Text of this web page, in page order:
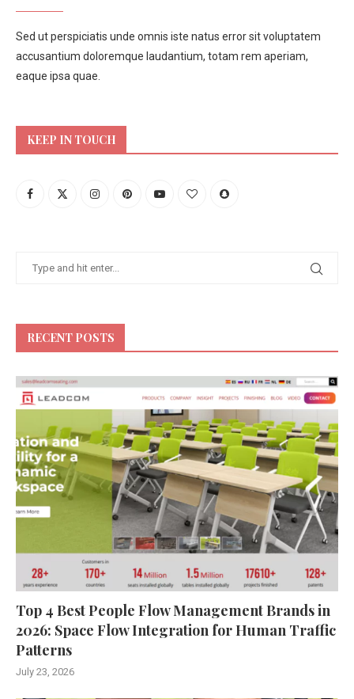
Sed ut perspiciatis unde omnis iste natus error sit voluptatem
accusantium doloremque laudantium, totam rem aperiam,
eaque ipsa quae.
KEEP IN TOUCH
RECENT POSTS
Top 4 Best People Flow Management Brands in
2026: Space Flow Integration for Human Traffic
Patterns
July 23, 2026